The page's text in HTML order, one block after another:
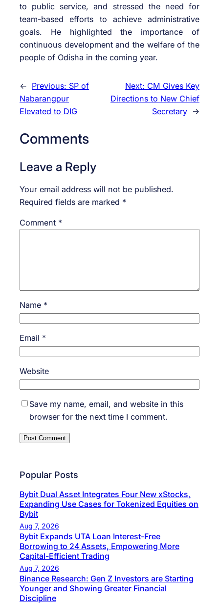
to public service, and stressed the need for
team-based efforts to achieve administrative
goals. He highlighted the importance of
continuous development and the welfare of the
people of Odisha in the coming year.
← Previous: SP of
Nabarangpur
Elevated to DIG
Next: CM Gives Key
Directions to New Chief
Secretary →
Comments
Leave a Reply
Your email address will not be published.
Required fields are marked *
Comment *
Name *
Email *
Website
Save my name, email, and website in this
browser for the next time I comment.
Popular Posts
Bybit Dual Asset Integrates Four New xStocks,
Expanding Use Cases for Tokenized Equities on
Bybit
Aug 7, 2026
Bybit Expands UTA Loan Interest-Free
Borrowing to 24 Assets, Empowering More
Capital-Efficient Trading
Aug 7, 2026
Binance Research: Gen Z Investors are Starting
Younger and Showing Greater Financial
Discipline